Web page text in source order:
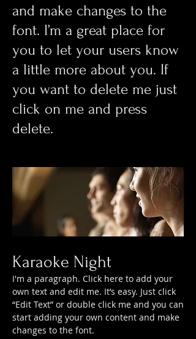
and make changes to the
font. I’m a great place for
you to let your users know
a little more about you. If
you want to delete me just
click on me and press
delete.​
Karaoke Night
I'm a paragraph. Click here to add your
own text and edit me. It’s easy. Just click
“Edit Text” or double click me and you can
start adding your own content and make
changes to the font.